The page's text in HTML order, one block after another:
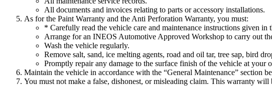
All documents and invoices relating to parts or accessory installations.
As for the Paint Warranty and the Anti Perforation Warranty, you must:
* Carefully read the vehicle care and maintenance instructions given in
Arrange for an INEOS Automotive Approved Workshop to carry out
Wash the vehicle regularly.
Remove salt, sand, ice melting agents, road and oil tar, tree sap, bird
Promptly repair any damage to the surface finish of the vehicle at your
Maintain the vehicle in accordance with the “General Maintenance” section
You must not make a false, dishonest, or misleading claim. This warranty